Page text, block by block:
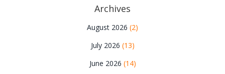
Archives
August 2026 (2)
July 2026 (13)
June 2026 (14)